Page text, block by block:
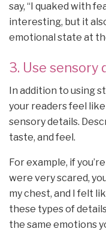
say, “I quaked with
interesting, but it
emotional state at
3. Use sensory
In addition to using
your readers feel
sensory details.
taste, and feel.
For example, if
were very scared,
my chest, and I felt
these types of
the same emotions